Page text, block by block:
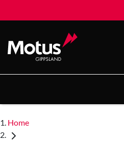
Home